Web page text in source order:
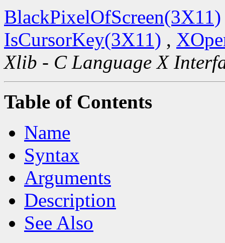
BlackPixelOfScreen(3X11)
IsCursorKey(3X11) ,
Xlib - C Language X
Table of Contents
Name
Syntax
Arguments
Description
See Also